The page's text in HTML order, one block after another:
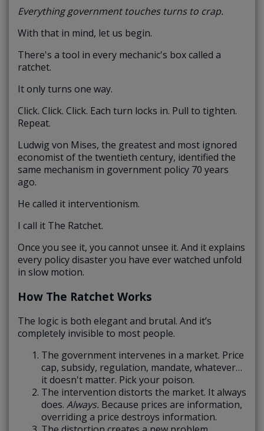
Everything government touches turns to crap.
With that in mind, let us begin.
There's a tool in every mechanic's box called a
ratchet.
It only turns one way.
Click. Click. Click. Each turn locks in. Pull to tighten.
Repeat.
Ludwig von Mises, the greatest and most ignored
economist of the twentieth century, identified the
same mechanism in government policy 70 years
ago.
He called it interventionism.
I call it The Ratchet.
Once you see it, you cannot unsee it. And it explains
every policy disaster you have ever watched unfold
in slow motion.
How The Ratchet Works
The logic is both elegant and brutal. And it’s
completely invisible to most people.
The government intervenes in a market. Price
cap, subsidy, regulation, mandate, whatever…
it doesn't matter. Pick your poison.
The intervention distorts the market. It always
does. Always. Because prices are information,
overriding a price destroys information.